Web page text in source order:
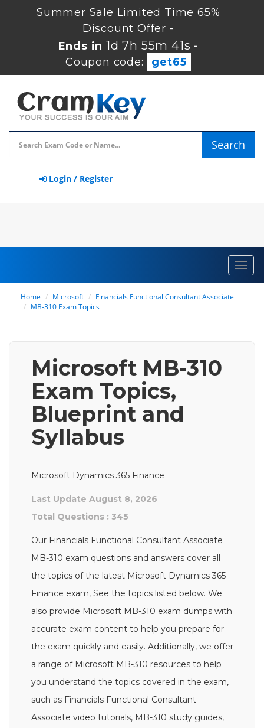
Summer Sale Limited Time 65%
Discount Offer -
Ends in 1d 7h 55m 41s -
Coupon code:
get65
Search
Login / Register
Home Microsoft
Financials Functional Consultant Associate
MB-310 Exam Topics
Microsoft MB-310
Exam Topics,
Blueprint and
Syllabus
Microsoft Dynamics 365 Finance
Last Update August 8, 2026
Total Questions : 345
Our Financials Functional Consultant Associate
MB-310 exam questions and answers cover all
the topics of the latest Microsoft Dynamics 365
Finance exam, See the topics listed below. We
also provide Microsoft MB-310 exam dumps with
accurate exam content to help you prepare for
the exam quickly and easily. Additionally, we offer
a range of Microsoft MB-310 resources to help
you understand the topics covered in the exam,
such as Financials Functional Consultant
Associate video tutorials, MB-310 study guides,